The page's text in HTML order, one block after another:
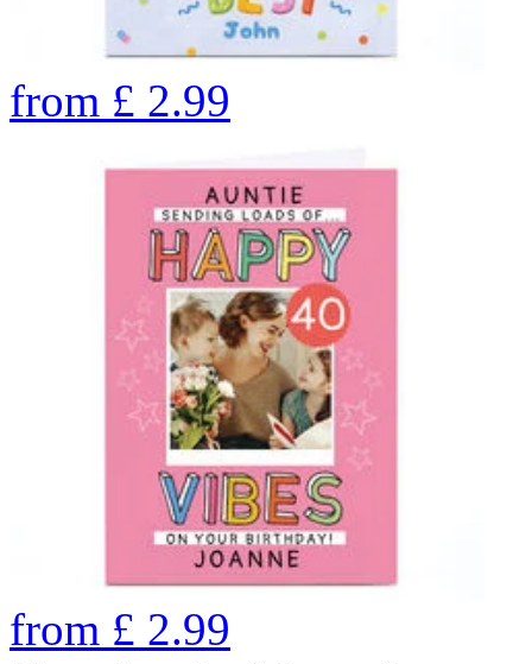
from £ 2.99
from £ 2.99